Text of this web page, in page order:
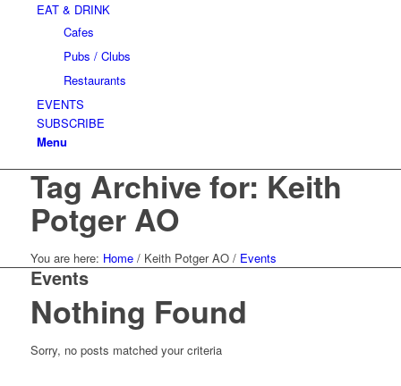
EAT & DRINK
Cafes
Pubs / Clubs
Restaurants
EVENTS
SUBSCRIBE
Menu
Tag Archive for: Keith
Potger AO
You are here: Home / Keith Potger AO / Events
Events
Nothing Found
Sorry, no posts matched your criteria